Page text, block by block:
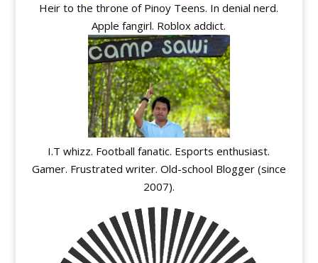
Heir to the throne of Pinoy Teens. In denial nerd.
Apple fangirl. Roblox addict.
I.T whizz. Football fanatic. Esports enthusiast.
Gamer. Frustrated writer. Old-school Blogger (since
2007).